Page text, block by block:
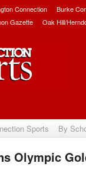
Connection Burke
Gazette Oak Hill/
Sports By
Olympic